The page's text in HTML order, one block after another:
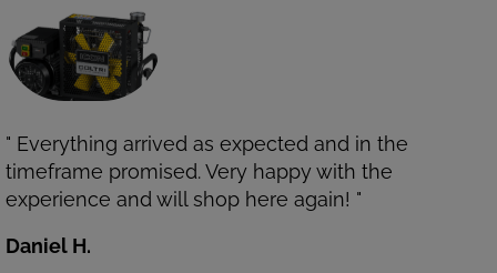
" Everything arrived as expected and in the
timeframe promised. Very happy with the
experience and will shop here again! "
Daniel H.